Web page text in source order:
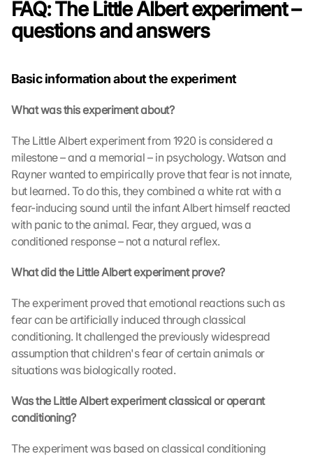
FAQ: The Little Albert experiment –
questions and answers
Basic information about the experiment
What was this experiment about?
The Little Albert experiment from 1920 is considered a
milestone – and a memorial – in psychology. Watson and
Rayner wanted to empirically prove that fear is not innate,
but learned. To do this, they combined a white rat with a
fear-inducing sound until the infant Albert himself reacted
with panic to the animal. Fear, they argued, was a
conditioned response – not a natural reflex.
What did the Little Albert experiment prove?
The experiment proved that emotional reactions such as
fear can be artificially induced through classical
conditioning. It challenged the previously widespread
assumption that children's fear of certain animals or
situations was biologically rooted.
Was the Little Albert experiment classical or operant
conditioning?
The experiment was based on classical conditioning